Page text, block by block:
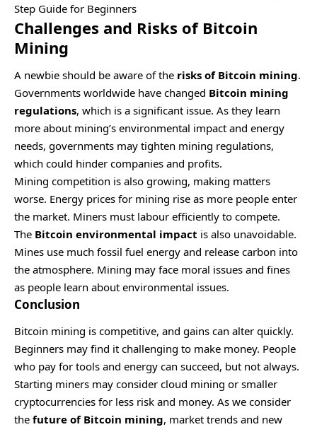
Step Guide for Beginners
Challenges and Risks of Bitcoin
Mining
A newbie should be aware of the risks of Bitcoin mining.
Governments worldwide have changed Bitcoin mining
regulations, which is a significant issue. As they learn
more about mining’s environmental impact and energy
needs, governments may tighten mining regulations,
which could hinder companies and profits.
Mining competition is also growing, making matters
worse. Energy prices for mining rise as more people enter
the market. Miners must labour efficiently to compete.
The Bitcoin environmental impact is also unavoidable.
Mines use much fossil fuel energy and release carbon into
the atmosphere. Mining may face moral issues and fines
as people learn about environmental issues.
Conclusion
Bitcoin mining is competitive, and gains can alter quickly.
Beginners may find it challenging to make money. People
who pay for tools and energy can succeed, but not always.
Starting miners may consider cloud mining or smaller
cryptocurrencies for less risk and money. As we consider
the future of Bitcoin mining, market trends and new